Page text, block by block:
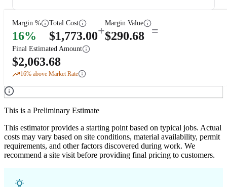
Margin %
16%
Total Cost
$1,773.00+
Margin Value
$290.68 =
Final Estimated Amount
$2,063.68
16% above Market Rate
This is a Preliminary Estimate
This estimator provides a starting point based on typical jobs. Actual
costs may vary based on site conditions, material availability, permit
requirements, and other factors discovered during work. We
recommend a site visit before providing final pricing to customers.